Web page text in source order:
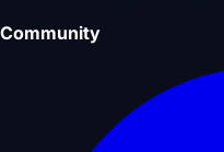
Community